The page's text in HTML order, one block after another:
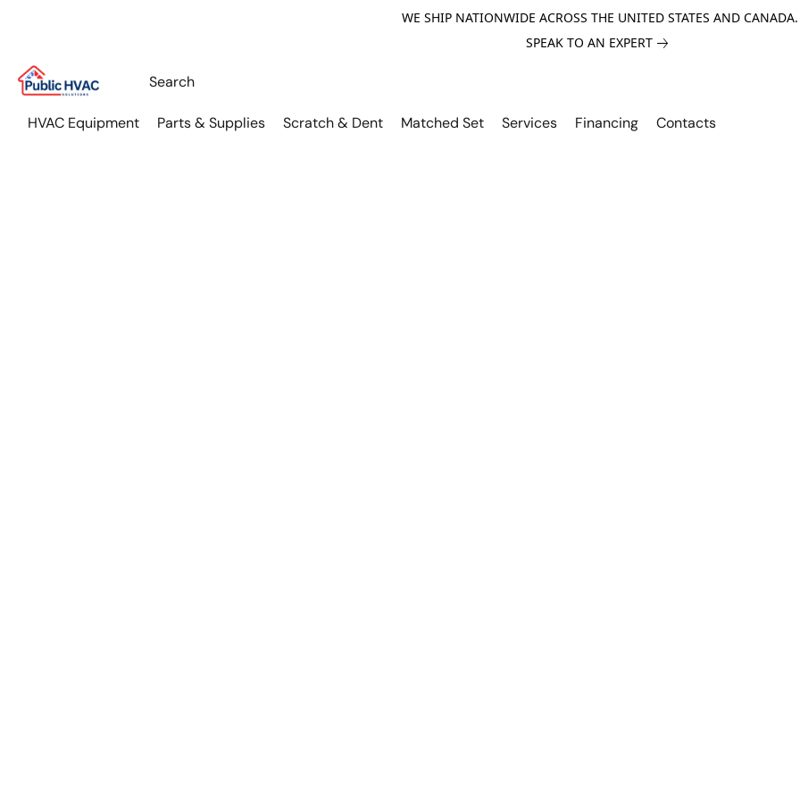
WE SHIP NATIONWIDE ACROSS THE UNITED STATES AND CANADA.
SPEAK TO AN EXPERT
HVAC Equipment Parts & Supplies Scratch & Dent Matched Set Services Financing Contacts